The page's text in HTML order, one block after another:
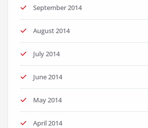
September 2014
August 2014
July 2014
June 2014
May 2014
April 2014